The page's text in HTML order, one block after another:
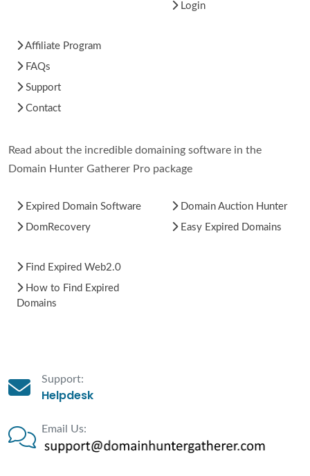
Login
Affiliate Program
FAQs
Support
Contact
Read about the incredible domaining software in the
Domain Hunter Gatherer Pro package
Expired Domain Software
DomRecovery
Domain Auction Hunter
Easy Expired Domains
Find Expired Web2.0
How to Find Expired
Domains
Support:
Helpdesk
Email Us: